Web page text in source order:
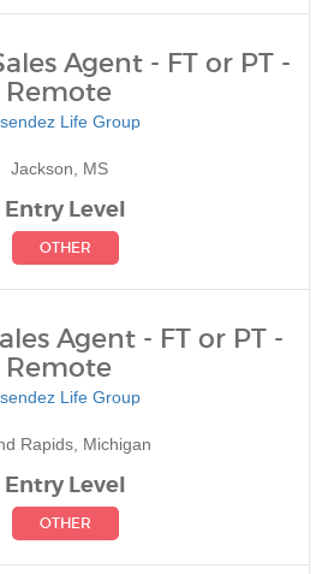
Agent - FT or PT -
Remote
Life Group
Jackson, MS
Entry Level
OTHER
Agent - FT or PT -
Remote
Life Group
Rapids, Michigan
Entry Level
OTHER